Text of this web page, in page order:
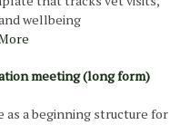
wellbeing
meeting (long form)
a beginning structure for